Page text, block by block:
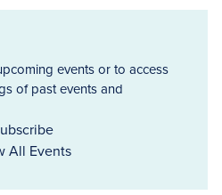
events or to access
of past events and
All Events